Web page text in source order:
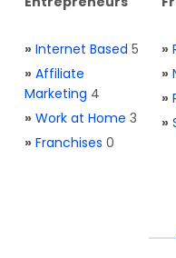
» Internet Based 5
» Affiliate
Marketing 4
» Work at Home 3
» Franchises 0
»
»
»
»